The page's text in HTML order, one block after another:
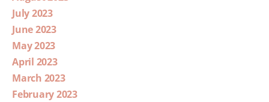
July 2023
June 2023
May 2023
April 2023
March 2023
February 2023